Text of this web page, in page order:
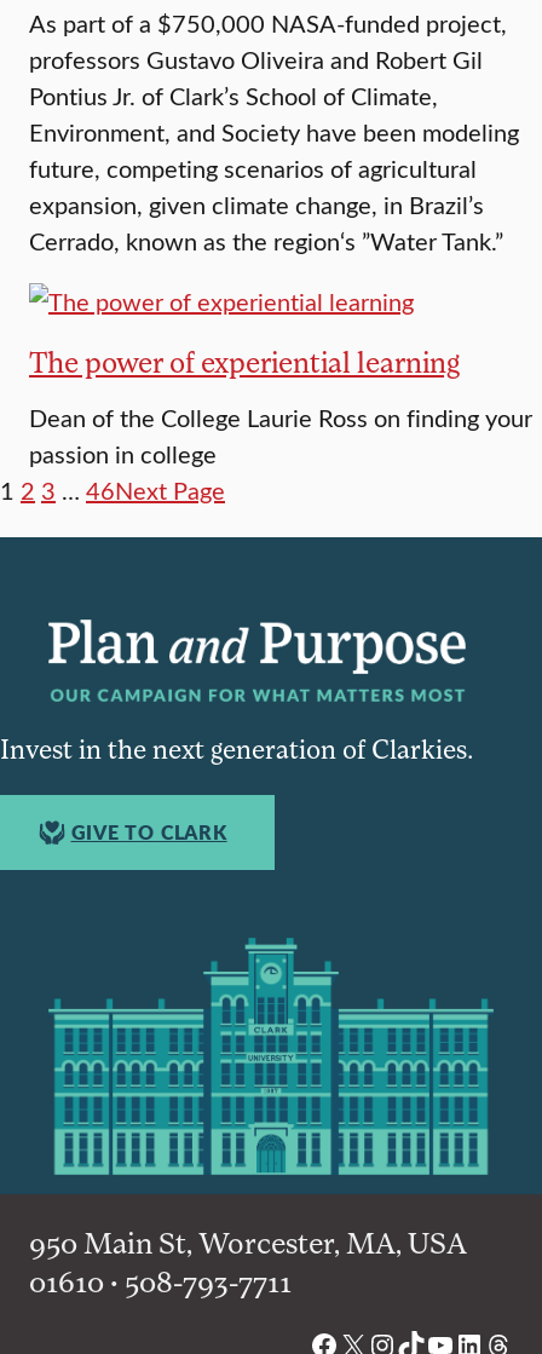
As part of a $750,000 NASA-funded project,
professors Gustavo Oliveira and Robert Gil
Pontius Jr. of Clark’s School of Climate,
Environment, and Society have been modeling
future, competing scenarios of agricultural
expansion, given climate change, in Brazil’s
Cerrado, known as the region‘s ”Water Tank.”
The power of experiential learning
Dean of the College Laurie Ross on finding your
passion in college
1 2 3 … 46Next Page
Invest in the next generation of Clarkies.
GIVE TO CLARK
950 Main St, Worcester, MA, USA
01610 • 508-793-7711
Facebook
X Instagram
TikTok
YouTube